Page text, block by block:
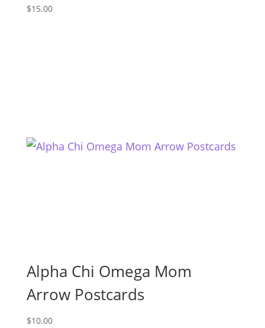
$15.00
Alpha Chi Omega Mom
Arrow Postcards
$10.00